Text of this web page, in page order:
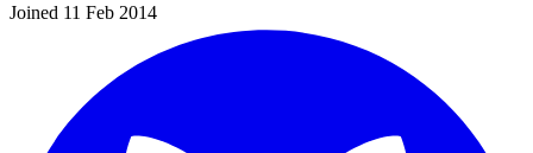
Joined 11 Feb 2014